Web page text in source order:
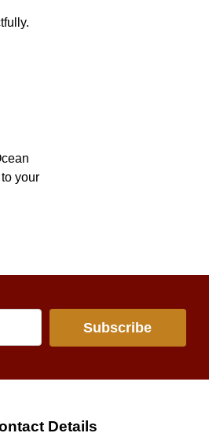
your
Subscribe
Details